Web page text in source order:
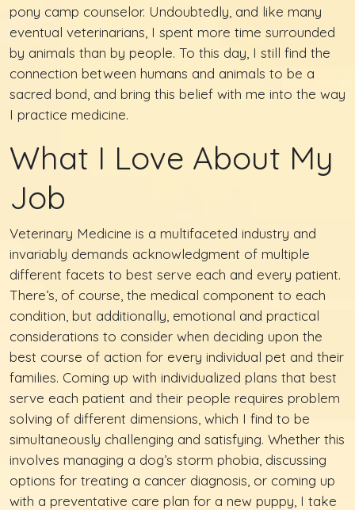
pony camp counselor. Undoubtedly, and like many
eventual veterinarians, I spent more time surrounded
by animals than by people. To this day, I still find the
connection between humans and animals to be a
sacred bond, and bring this belief with me into the way
I practice medicine.
What I Love About My
Job
Veterinary Medicine is a multifaceted industry and
invariably demands acknowledgment of multiple
different facets to best serve each and every patient.
There’s, of course, the medical component to each
condition, but additionally, emotional and practical
considerations to consider when deciding upon the
best course of action for every individual pet and their
families. Coming up with individualized plans that best
serve each patient and their people requires problem
solving of different dimensions, which I find to be
simultaneously challenging and satisfying. Whether this
involves managing a dog’s storm phobia, discussing
options for treating a cancer diagnosis, or coming up
with a preventative care plan for a new puppy, I take